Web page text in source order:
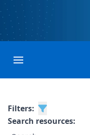
Toggle menubar
Filters:
Search resources: